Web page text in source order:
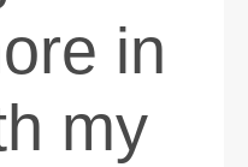
in
my